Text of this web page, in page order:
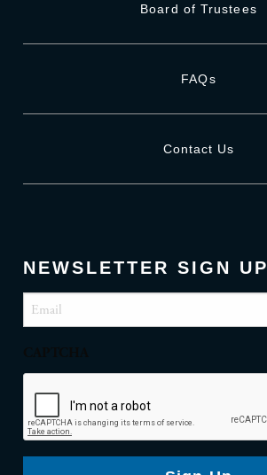
Board of Trustees
FAQs
Contact Us
NEWSLETTER SIGN UP
Email (Required)